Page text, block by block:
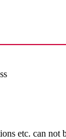
etc. can not